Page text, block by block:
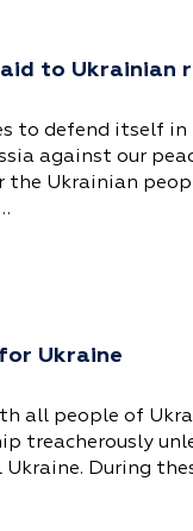
to Ukrainian
to defend itself in
against our
the Ukrainian
Ukraine
all people of
treacherously
During